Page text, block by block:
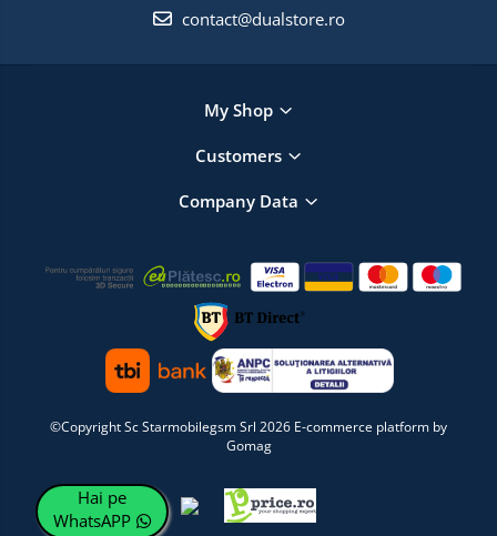
contact@dualstore.ro
My Shop
Customers
Company Data
©Copyright Sc Starmobilegsm Srl 2026 E-commerce platform by
Gomag
Hai pe
WhatsAPP